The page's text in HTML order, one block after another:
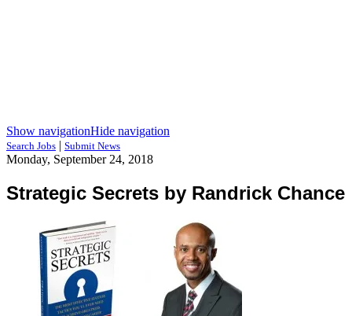
Show navigationHide navigation
Search Jobs | Submit News
Monday, September 24, 2018
Strategic Secrets by Randrick Chance